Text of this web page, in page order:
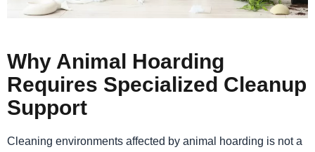
Why Animal Hoarding
Requires Specialized Cleanup
Support
Cleaning environments affected by animal hoarding is not a